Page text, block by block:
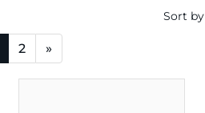
Sort by
2 »